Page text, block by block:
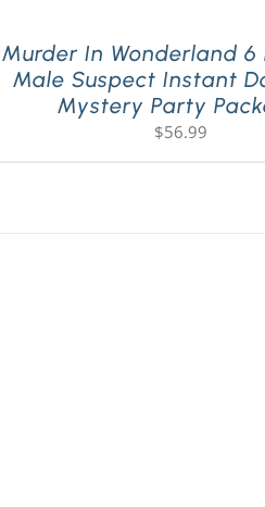
Murder In Wonderland 6
Male Suspect Instant
Mystery Party
$56.99